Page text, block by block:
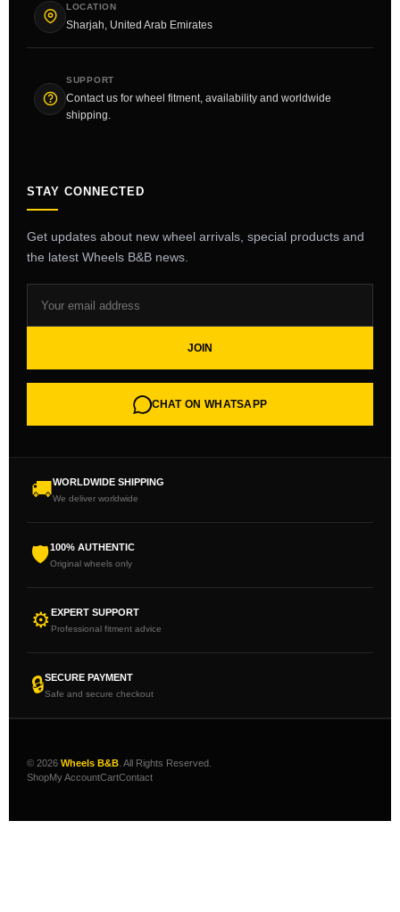
LOCATION
Sharjah, United Arab Emirates
SUPPORT
Contact us for wheel fitment, availability and worldwide
shipping.
STAY CONNECTED
Get updates about new wheel arrivals, special products and
the latest Wheels B&B news.
JOIN
CHAT ON WHATSAPP
🚚WORLDWIDE SHIPPING
We deliver worldwide
🛡100% AUTHENTIC
Original wheels only
⚙ EXPERT SUPPORT
Professional fitment advice
🔒SECURE PAYMENT
Safe and secure checkout
© 2026 Wheels B&B . All Rights Reserved.
ShopMy AccountCartContact